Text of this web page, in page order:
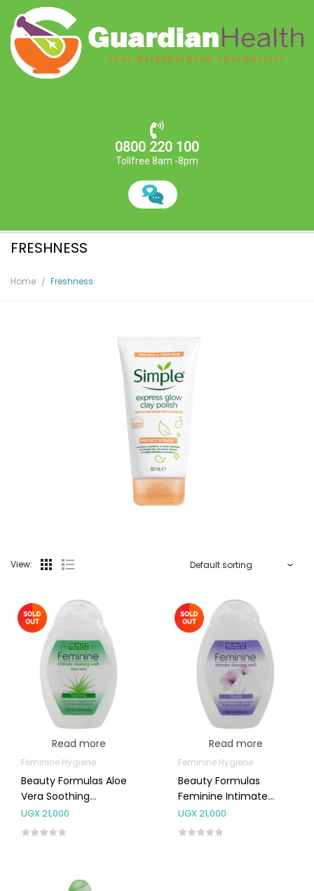
0800 220 100
Tollfree 8am -8pm
FRESHNESS
Home Freshness
View:
Read more
Feminine Hygiene
Beauty Formulas Aloe
Vera Soothing
Feminine Intimate
Wash 250ml
UGX21,000
Read more
Feminine Hygiene
Beauty Formulas
Feminine Intimate
Gentle Cleansing Wash
250ml
UGX21,000